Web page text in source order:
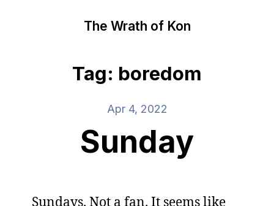
The Wrath of Kon
Tag: boredom
Apr 4, 2022
Sunday
Sundays. Not a fan. It seems like